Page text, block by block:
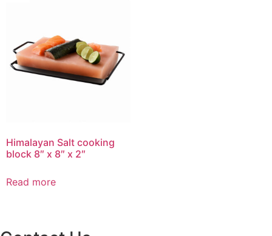
Himalayan Salt cooking
block 8″ x 8″ x 2″
Read more